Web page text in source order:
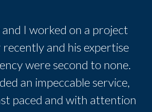
and I worked on a project
and his expertise
were second to none.
an impeccable service,
paced and with attention